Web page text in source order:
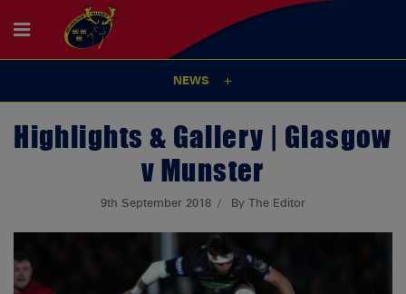
NEWS
Highlights & Gallery | Glasgow
v Munster
9th September 2018 By The Editor